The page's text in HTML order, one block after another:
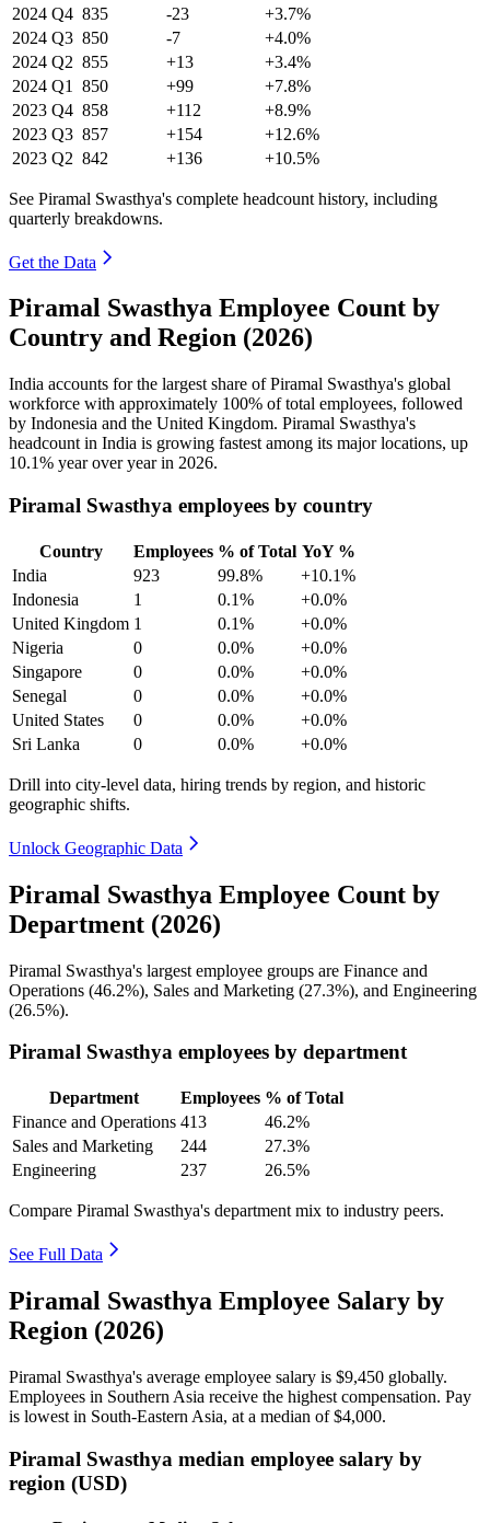
2024 Q4 835 -23
+3.7%
2024 Q3 850 -7
+4.0%
2024 Q2 855 +13
+3.4%
2024 Q1 850 +99
+7.8%
2023 Q4 858 +112
+8.9%
2023 Q3 857 +154
+12.6%
2023 Q2 842 +136 +10.5%
See Piramal Swasthya's complete headcount history, including
quarterly breakdowns.
Get the Data
Piramal Swasthya Employee Count by
Country and Region (2026)
India accounts for the largest share of Piramal Swasthya's global
workforce with approximately 100% of total employees, followed
by Indonesia and the United Kingdom. Piramal Swasthya's
headcount in India is growing fastest among its major locations, up
10.1% year over year in 2026.
Piramal Swasthya employees by country
Country Employees % of Total YoY %
India
923 99.8%
+10.1%
Indonesia
1 0.1%
+0.0%
United Kingdom 1 0.1%
+0.0%
Nigeria
0 0.0%
+0.0%
Singapore
0 0.0%
+0.0%
Senegal
0 0.0%
+0.0%
United States
0 0.0%
+0.0%
Sri Lanka
0 0.0% +0.0%
Drill into city-level data, hiring trends by region, and historic
geographic shifts.
Unlock Geographic Data
Piramal Swasthya Employee Count by
Department (2026)
Piramal Swasthya's largest employee groups are Finance and
Operations (46.2%), Sales and Marketing (27.3%), and Engineering
(26.5%).
Piramal Swasthya employees by department
Department Employees % of Total
Finance and Operations 413
46.2%
Sales and Marketing
244
27.3%
Engineering
237 26.5%
Compare Piramal Swasthya's department mix to industry peers.
See Full Data
Piramal Swasthya Employee Salary by
Region (2026)
Piramal Swasthya's average employee salary is $9,450 globally.
Employees in Southern Asia receive the highest compensation. Pay
is lowest in South-Eastern Asia, at a median of$4,000.
Piramal Swasthya median employee salary by
region (USD)